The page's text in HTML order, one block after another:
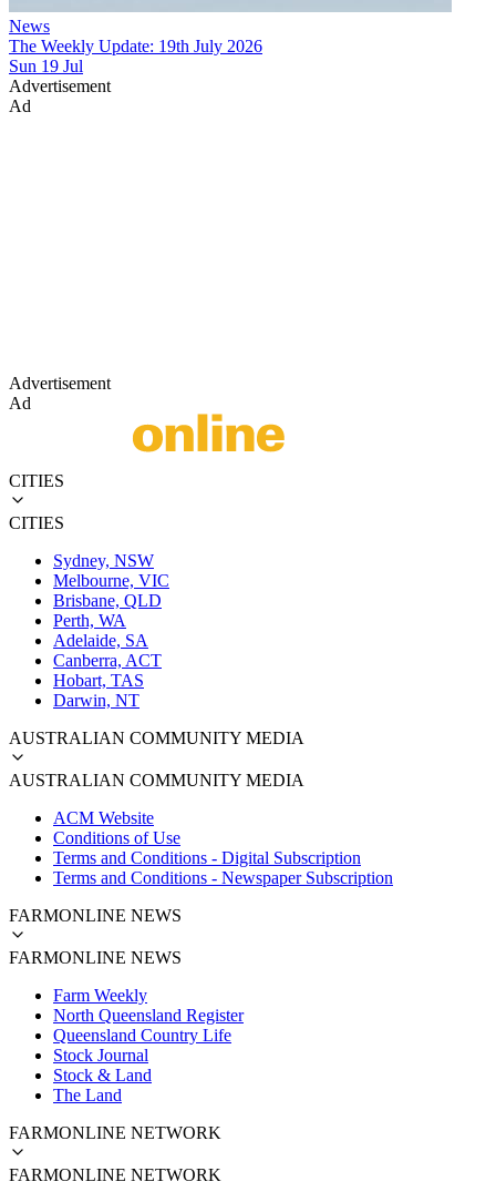
News
The Weekly Update: 19th July 2026
Sun 19 Jul
Advertisement
Ad
Advertisement
Ad
CITIES
CITIES
Sydney, NSW
Melbourne, VIC
Brisbane, QLD
Perth, WA
Adelaide, SA
Canberra, ACT
Hobart, TAS
Darwin, NT
AUSTRALIAN COMMUNITY MEDIA
AUSTRALIAN COMMUNITY MEDIA
ACM Website
Conditions of Use
Terms and Conditions - Digital Subscription
Terms and Conditions - Newspaper Subscription
FARMONLINE NEWS
FARMONLINE NEWS
Farm Weekly
North Queensland Register
Queensland Country Life
Stock Journal
Stock & Land
The Land
FARMONLINE NETWORK
FARMONLINE NETWORK